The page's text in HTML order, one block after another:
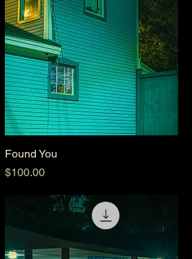
Found You
Price
$100.00